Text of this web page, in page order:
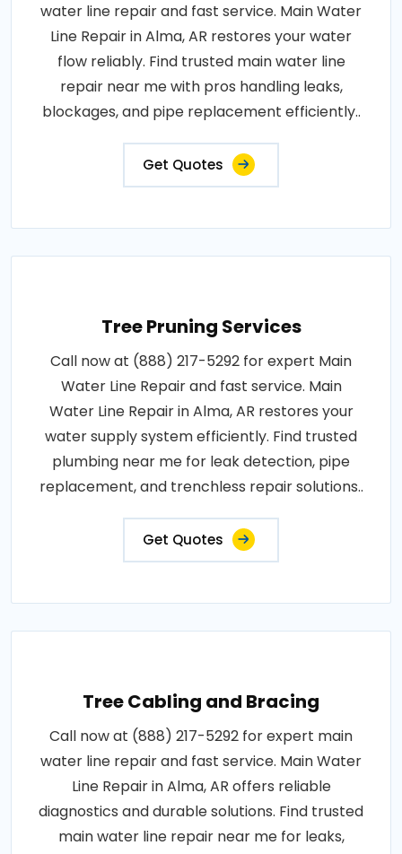
water line repair and fast service. Main Water
Line Repair in Alma, AR restores your water
flow reliably. Find trusted main water line
repair near me with pros handling leaks,
blockages, and pipe replacement efficiently..
Get Quotes
Tree Pruning Services
Call now at (888) 217-5292 for expert Main
Water Line Repair and fast service. Main
Water Line Repair in Alma, AR restores your
water supply system efficiently. Find trusted
plumbing near me for leak detection, pipe
replacement, and trenchless repair solutions..
Get Quotes
Tree Cabling and Bracing
Call now at (888) 217-5292 for expert main
water line repair and fast service. Main Water
Line Repair in Alma, AR offers reliable
diagnostics and durable solutions. Find trusted
main water line repair near me for leaks,